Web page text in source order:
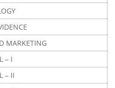
MARKETING
– I
– II